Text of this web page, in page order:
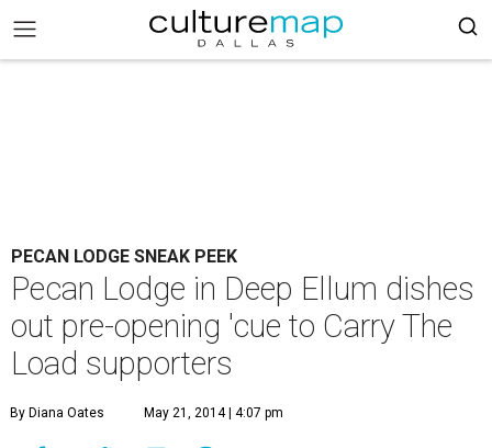
PECAN LODGE SNEAK PEEK
Pecan Lodge in Deep Ellum dishes
out pre-opening 'cue to Carry The
Load supporters
By Diana Oates May 21, 2014 | 4:07 pm